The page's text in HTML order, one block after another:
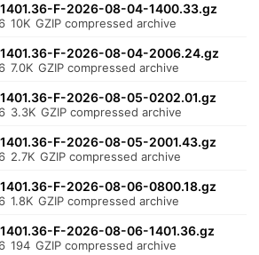
F-2026-08-04-1400.33.gz
10K GZIP compressed archive
F-2026-08-04-2006.24.gz
7.0K GZIP compressed archive
F-2026-08-05-0202.01.gz
3.3K GZIP compressed archive
F-2026-08-05-2001.43.gz
2.7K GZIP compressed archive
F-2026-08-06-0800.18.gz
1.8K GZIP compressed archive
F-2026-08-06-1401.36.gz
194 GZIP compressed archive